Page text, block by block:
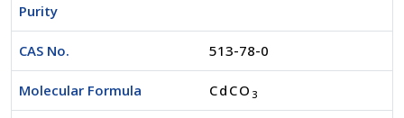
Purity
CAS No. 513-78-0
Molecular Formula CdCO 3